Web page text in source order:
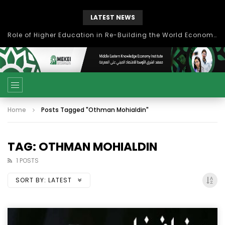
LATEST NEWS
Role of Higher Education in Re-Building the World Economy Post Covid-19
Home Posts Tagged "Othman Mohialdin"
TAG: OTHMAN MOHIALDIN
1 POSTS
SORT BY: LATEST